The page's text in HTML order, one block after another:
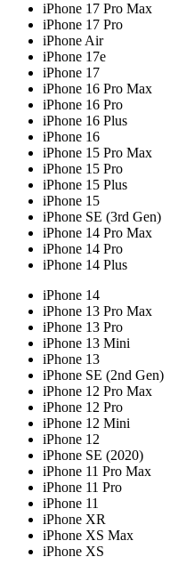
iPhone 17 Pro Max
iPhone 17 Pro
iPhone Air
iPhone 17e
iPhone 17
iPhone 16 Pro Max
iPhone 16 Pro
iPhone 16 Plus
iPhone 16
iPhone 15 Pro Max
iPhone 15 Pro
iPhone 15 Plus
iPhone 15
iPhone SE (3rd Gen)
iPhone 14 Pro Max
iPhone 14 Pro
iPhone 14 Plus
iPhone 14
iPhone 13 Pro Max
iPhone 13 Pro
iPhone 13 Mini
iPhone 13
iPhone SE (2nd Gen)
iPhone 12 Pro Max
iPhone 12 Pro
iPhone 12 Mini
iPhone 12
iPhone SE (2020)
iPhone 11 Pro Max
iPhone 11 Pro
iPhone 11
iPhone XR
iPhone XS Max
iPhone XS